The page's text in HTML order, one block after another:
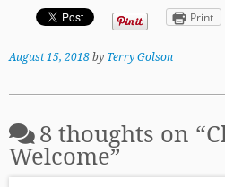
Print
August 15, 2018by Terry Golson
8 thoughts on “
Welcome”